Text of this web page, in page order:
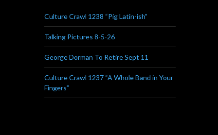
Culture Crawl 1238 “Pig Latin-ish”
Talking Pictures 8-5-26
George Dorman To Retire Sept 11
Culture Crawl 1237 “A Whole Band in Your
Fingers”